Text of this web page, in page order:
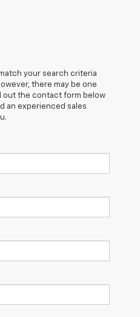
your search criteria
there may be one
out the contact form below
an experienced sales